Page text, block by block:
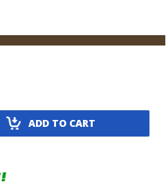
ADD TO CART